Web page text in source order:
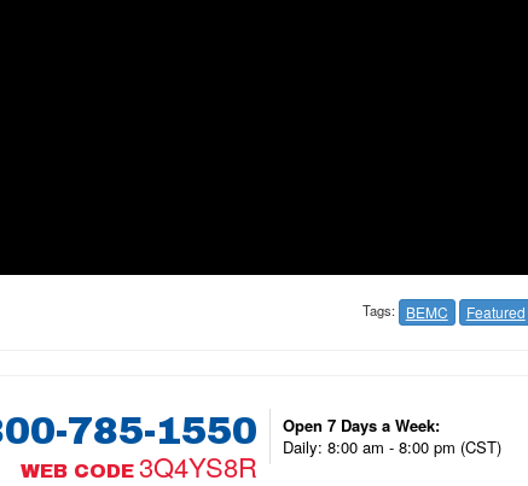
Tags: BEMC Featured
785-1550
WEB CODE 3Q4YS8R
Open 7 Days a Week:
Daily: 8:00 am - 8:00 pm (CST)